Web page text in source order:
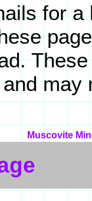
for
may
Muscovite